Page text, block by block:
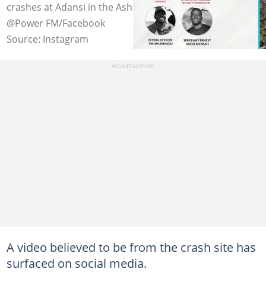
crashes at Adansi in the Ashanti Region. Photo credit:
@Power FM/Facebook
Source: Instagram
A video believed to be from the crash site has
surfaced on social media.